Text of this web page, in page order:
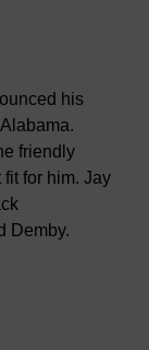
his
friendly
for him. Jay
Demby.